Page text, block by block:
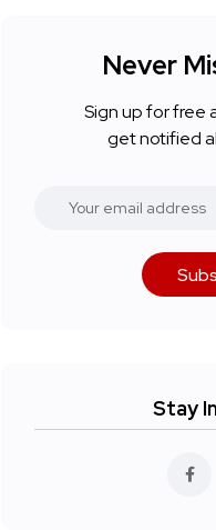
Never
Sign up for free
get notified
Stay